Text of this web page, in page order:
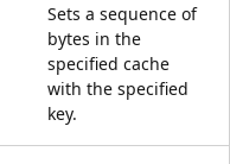
Sets a sequence of
bytes in the
specified cache
with the specified
key.